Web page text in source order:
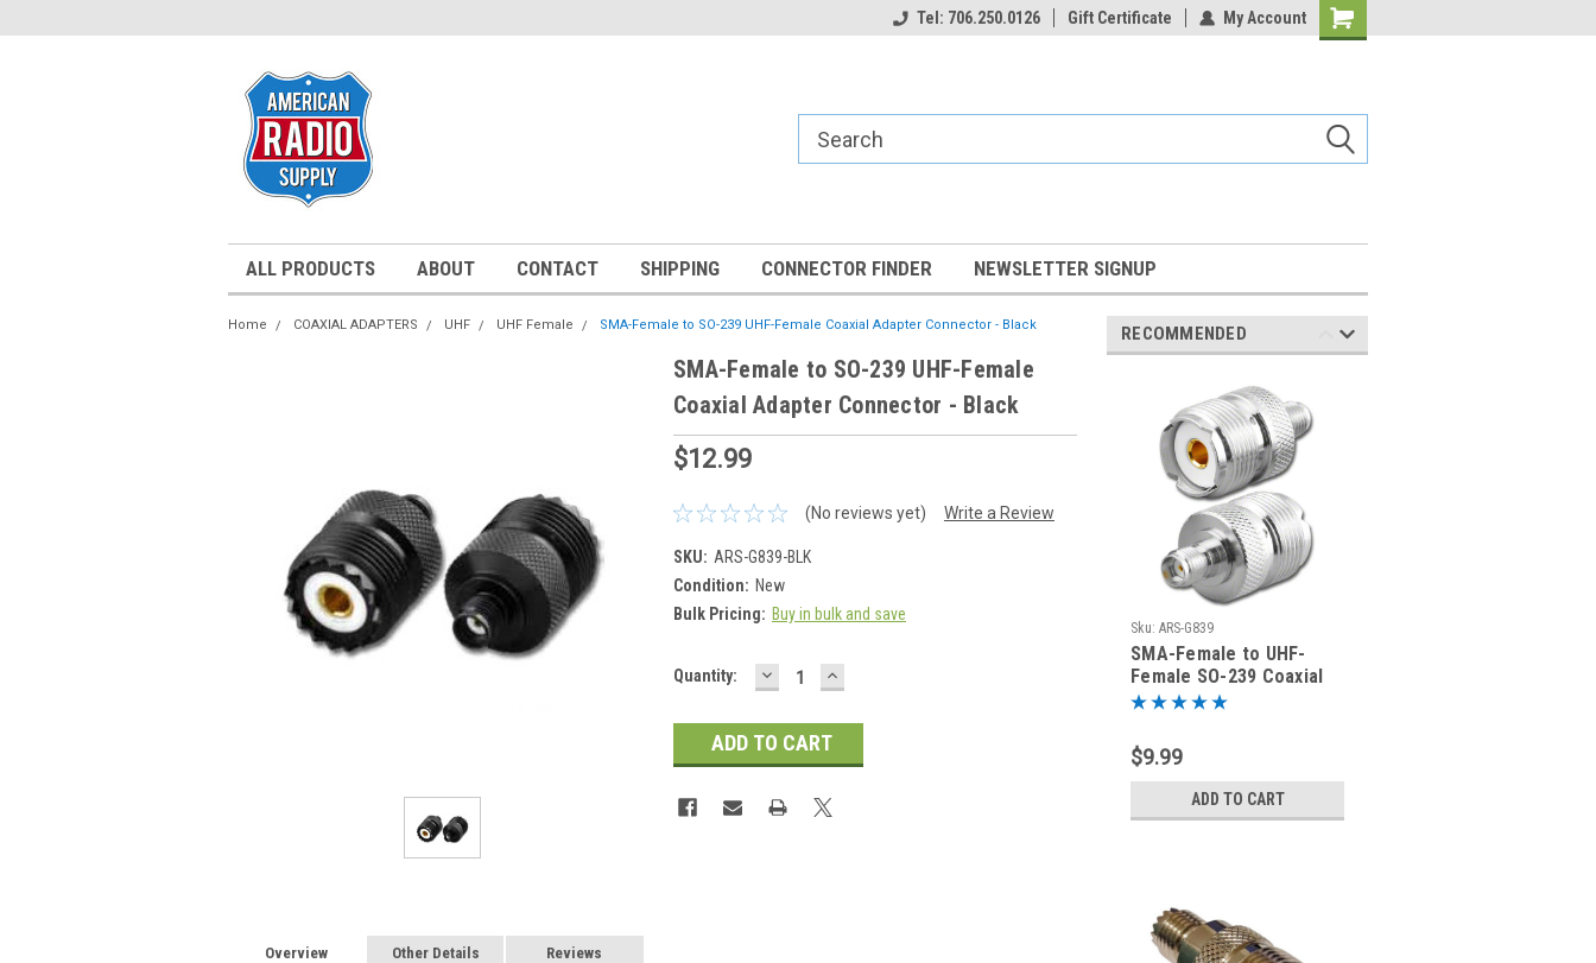
Tel: 706.250.0126 Gift Certificate My Account
Shopping
ALL PRODUCTS ABOUT CONTACT SHIPPING CONNECTOR FINDER NEWSLETTER SIGNUP
Home COAXIAL ADAPTERS UHF UHF Female SMA-Female to SO-239 UHF-Female Coaxial Adapter Connector - Black
SMA-Female to SO-239 UHF-Female
Coaxial Adapter Connector - Black
$12.99
(No reviews yet) Write a Review
SKU: ARS-G839-BLK
Condition: New
Bulk Pricing: Buy in bulk and save
Current
Quantity: DECREASE
QUANTITY:
INCREASE
QUANTITY:
Overview Other Details Reviews
RECOMMENDED
Sku: ARS-G839
SMA-Female to UHF-
Female SO-239 Coaxial
Adapter
$9.99
ADD TO CART